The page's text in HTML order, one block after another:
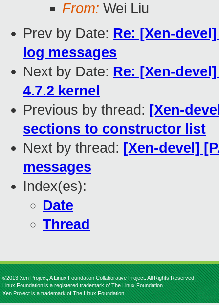
From: Wei Liu
Prev by Date: Re: [Xen-
log messages
Next by Date: Re: [Xen-
4.7.2 kernel
Previous by thread: [Xen-
sections to constructor list
Next by thread: [Xen-devel]
messages
Index(es):
Date
Thread
©2013 Xen Project, A Linux Foundation Collaborative Project. All Rights Reserved.
Linux Foundation is a registered trademark of The Linux Foundation.
Xen Project is a trademark of The Linux Foundation.